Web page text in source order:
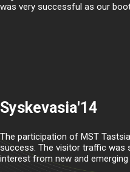
was very successful as our
Syskevasia'14
The participation of MST
success. The visitor traffic was
interest from new and